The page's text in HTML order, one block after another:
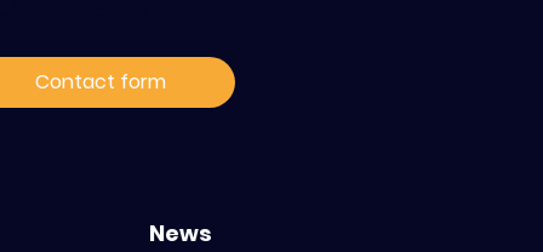
Contact form
News